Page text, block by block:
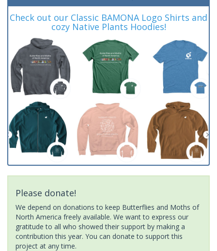
Check out our Classic BAMONA Logo Shirts and
cozy Native Plants Hoodies!
Please donate!
We depend on donations to keep Butterflies and Moths of
North America freely available. We want to express our
gratitude to all who showed their support by making a
contribution this year. You can donate to support this
project at any time.